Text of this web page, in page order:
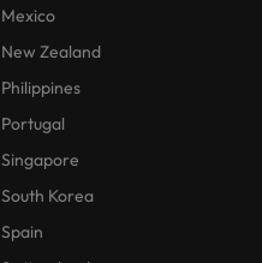
Mexico
New Zealand
Philippines
Portugal
Singapore
South Korea
Spain